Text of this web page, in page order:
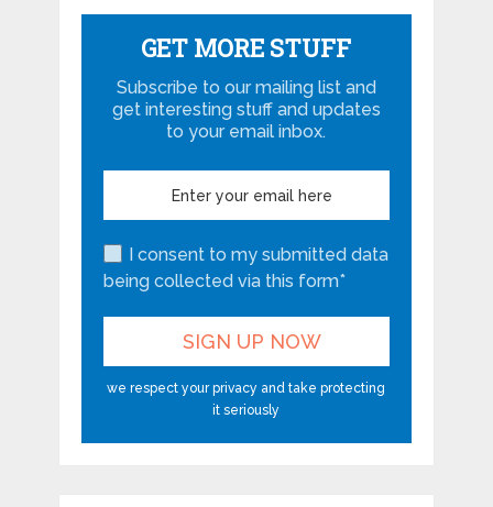
GET MORE STUFF
Subscribe to our mailing list and
get interesting stuff and updates
to your email inbox.
I consent to my submitted data
being collected via this form*
we respect your privacy and take protecting
it seriously